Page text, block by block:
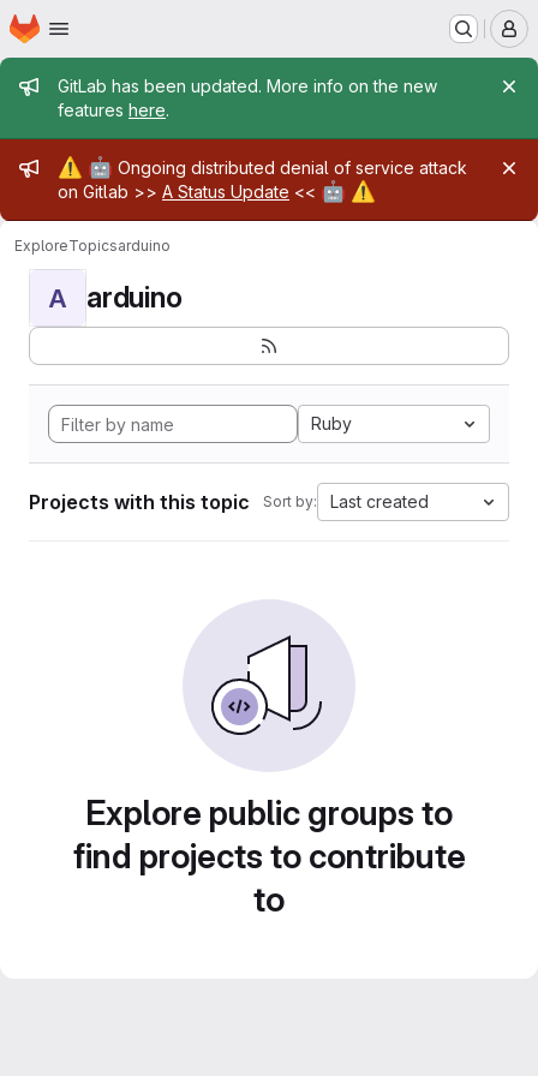
Skip to main content
Homepage
Admin message
GitLab has been updated. More info on the new
features here.
Admin message
⚠️ 🤖 Ongoing distributed denial of service attack
on Gitlab >> A Status Update << 🤖 ⚠️
ExploreTopicsarduino
A arduino
Ruby
Projects with this topic Sort by: Last created
Explore public groups to
find projects to contribute
to